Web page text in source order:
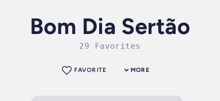
Bom Dia Sertão
29 Favorites
MORE
FAVORITE